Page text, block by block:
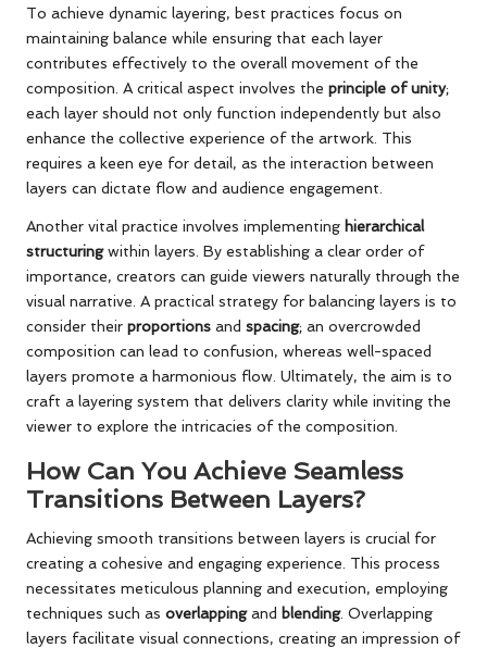
To achieve dynamic layering, best practices focus on
maintaining balance while ensuring that each layer
contributes effectively to the overall movement of the
composition. A critical aspect involves the principle of unity;
each layer should not only function independently but also
enhance the collective experience of the artwork. This
requires a keen eye for detail, as the interaction between
layers can dictate flow and audience engagement.
Another vital practice involves implementing hierarchical
structuringwithin layers. By establishing a clear order of
importance, creators can guide viewers naturally through the
visual narrative. A practical strategy for balancing layers is to
consider their proportions and spacing; an overcrowded
composition can lead to confusion, whereas well-spaced
layers promote a harmonious flow. Ultimately, the aim is to
craft a layering system that delivers clarity while inviting the
viewer to explore the intricacies of the composition.
How Can You Achieve Seamless
Transitions Between Layers?
Achieving smooth transitions between layers is crucial for
creating a cohesive and engaging experience. This process
necessitates meticulous planning and execution, employing
techniques such as overlappingand blending. Overlapping
layers facilitate visual connections, creating an impression of